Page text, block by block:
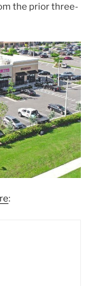
the prior three-
: